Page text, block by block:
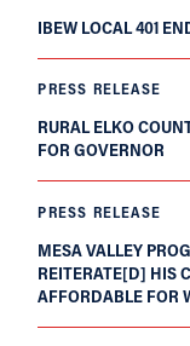
IBEW LOCAL 401
PRESS RELEASE
RURAL ELKO
FOR GOVERNOR
PRESS RELEASE
MESA VALLEY
REITERATE[D] HIS
AFFORDABLE FOR